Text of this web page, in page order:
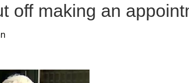
off making an